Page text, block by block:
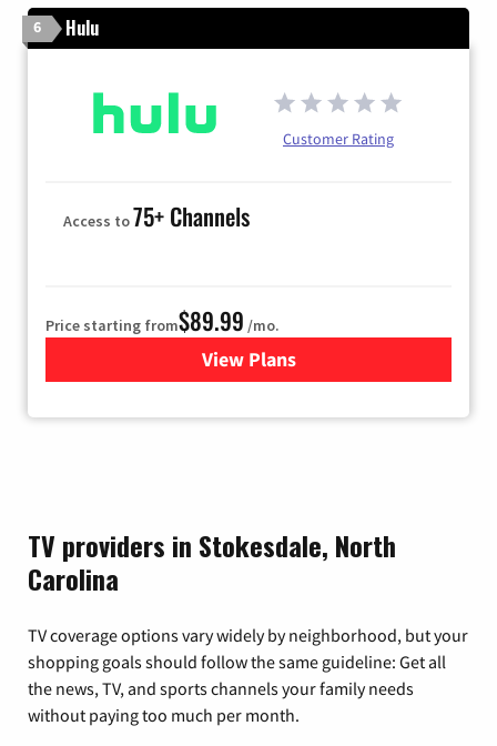
6 Hulu
Customer Rating
Access to75+ Channels
Price starting from$89.99 /mo.
View Plans
for Hulu
TV providers in Stokesdale, North
Carolina
TV coverage options vary widely by neighborhood, but your
shopping goals should follow the same guideline: Get all
the news, TV, and sports channels your family needs
without paying too much per month.